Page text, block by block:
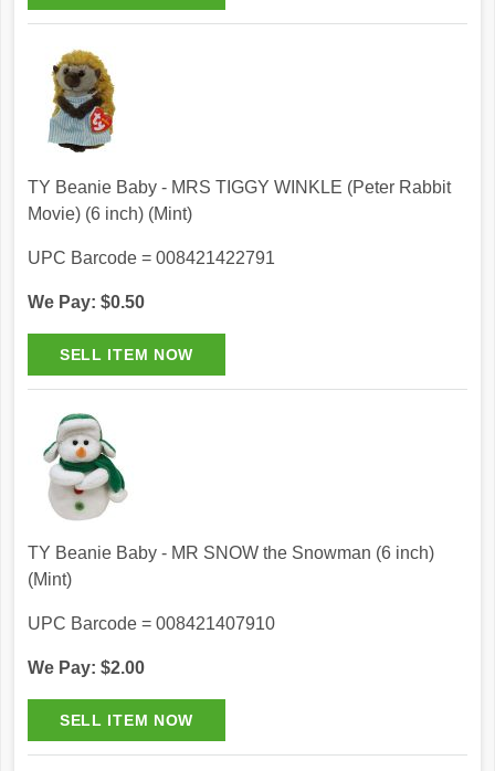
TY Beanie Baby - MRS TIGGY WINKLE (Peter Rabbit
Movie) (6 inch) (Mint)
UPC Barcode = 008421422791
We Pay: $0.50
TY Beanie Baby - MR SNOW the Snowman (6 inch)
(Mint)
UPC Barcode = 008421407910
We Pay: $2.00